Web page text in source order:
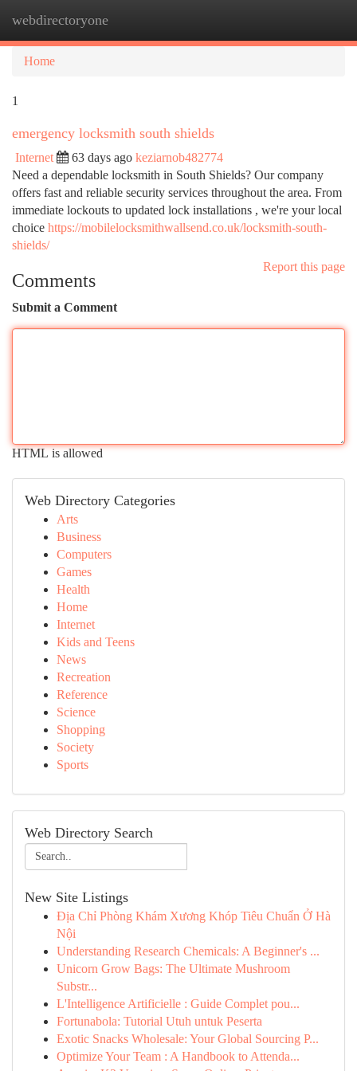
webdirectoryone
Home
1
emergency locksmith south shields
Internet 63 days ago keziarnob482774
Need a dependable locksmith in South Shields? Our company
offers fast and reliable security services throughout the area. From
immediate lockouts to updated lock installations , we're your local
choice https://mobilelocksmithwallsend.co.uk/locksmith-south-
shields/
Report this page
Comments
Submit a Comment
HTML is allowed
Web Directory Categories
Arts
Business
Computers
Games
Health
Home
Internet
Kids and Teens
News
Recreation
Reference
Science
Shopping
Society
Sports
Web Directory Search
New Site Listings
Địa Chỉ Phòng Khám Xương Khóp Tiêu Chuẩn Ở Hà
Nội
Understanding Research Chemicals: A Beginner's ...
Unicorn Grow Bags: The Ultimate Mushroom
Substr...
L'Intelligence Artificielle : Guide Complet pou...
Fortunabola: Tutorial Utuh untuk Peserta
Exotic Snacks Wholesale: Your Global Sourcing P...
Optimize Your Team : A Handbook to Attenda...